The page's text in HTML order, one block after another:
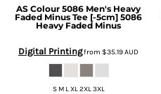
AS Colour 5086 Men's Heavy
Faded Minus Tee [-5cm] 5086
Heavy Faded Minus
Digital Printingfrom $35.19AUD
S M L XL 2XL 3XL